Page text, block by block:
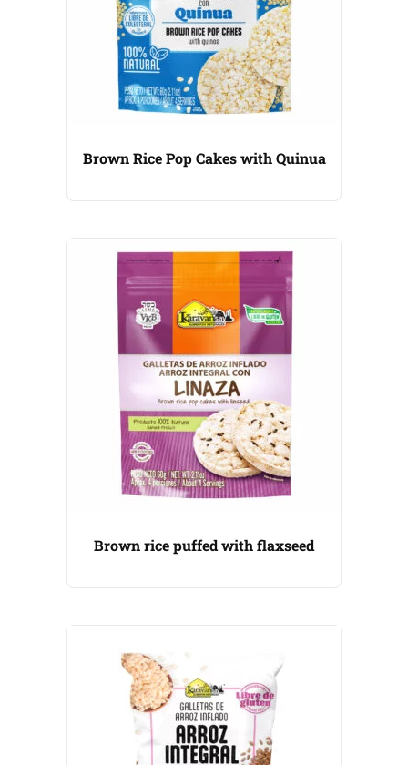
Brown Rice Pop Cakes with Quinua
Brown rice puffed with flaxseed